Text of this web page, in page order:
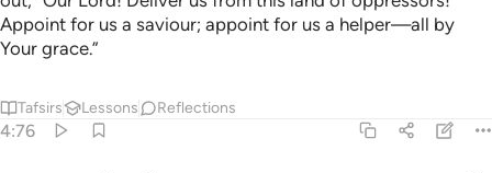
Appoint for us a saviour; appoint for us a helper—all by
Your grace.”
Tafsirs Lessons Reflections
4:76